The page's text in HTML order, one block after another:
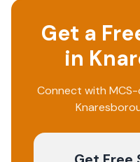
Get a
in
Connect with